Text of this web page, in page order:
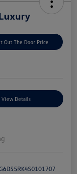
Out The Door Price
View Details